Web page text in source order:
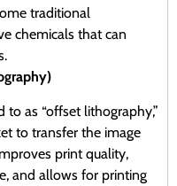
traditional
chemicals that can
as “offset lithography,”
to transfer the image
print quality,
and allows for printing